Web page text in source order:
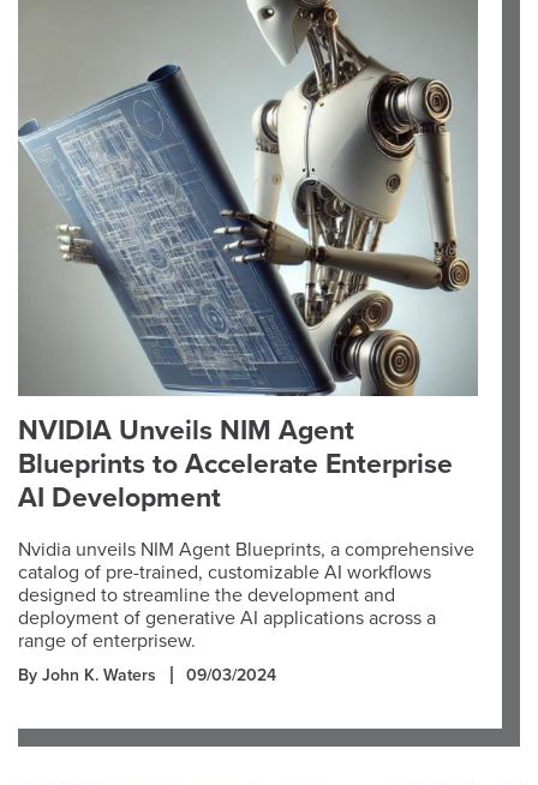
NVIDIA Unveils NIM Agent
Blueprints to Accelerate Enterprise
AI Development
Nvidia unveils NIM Agent Blueprints, a comprehensive
catalog of pre-trained, customizable AI workflows
designed to streamline the development and
deployment of generative AI applications across a
range of enterprisew.
By John K. Waters 09/03/2024